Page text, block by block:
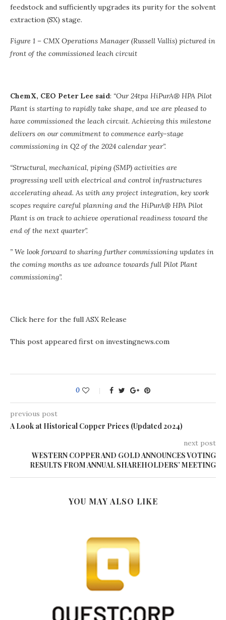
feedstock and sufficiently upgrades its purity for the solvent
extraction (SX) stage.
Figure 1 – CMX Operations Manager (Russell Vallis) pictured in
front of the commissioned leach circuit
ChemX, CEO Peter Lee said: “Our 24tpa HiPurA® HPA Pilot
Plant is starting to rapidly take shape, and we are pleased to
have commissioned the leach circuit. Achieving this milestone
delivers on our commitment to commence early-stage
commissioning in Q2 of the 2024 calendar year”.
“Structural, mechanical, piping (SMP) activities are
progressing well with electrical and control infrastructures
accelerating ahead. As with any project integration, key work
scopes require careful planning and the HiPurA® HPA Pilot
Plant is on track to achieve operational readiness toward the
end of the next quarter”.
” We look forward to sharing further commissioning updates in
the coming months as we advance towards full Pilot Plant
commissioning”.
Click here for the full ASX Release
This post appeared first on investingnews.com
0
previous post
A Look at Historical Copper Prices (Updated 2024)
next post
WESTERN COPPER AND GOLD ANNOUNCES VOTING
RESULTS FROM ANNUAL SHAREHOLDERS’ MEETING
YOU MAY ALSO LIKE